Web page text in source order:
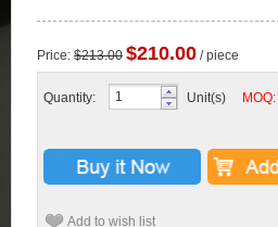
Price: $213.00 $210.00 / piece
Quantity: Unit(s) MOQ:
Add to wish list